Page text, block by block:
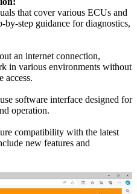
that cover various ECUs and
step guidance for diagnostics,
an internet connection,
in various environments without
access.
software interface designed for
operation.
compatibility with the latest
new features and